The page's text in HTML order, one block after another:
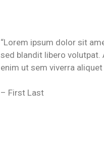
“Lorem ipsum dolor sit
sed blandit libero volutpat.
enim ut sem viverra aliquet
– First Last